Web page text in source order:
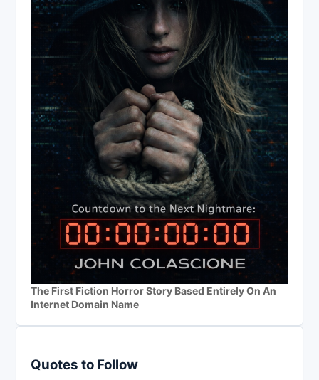
The First Fiction Horror Story Based Entirely On An
Internet Domain Name
Quotes to Follow